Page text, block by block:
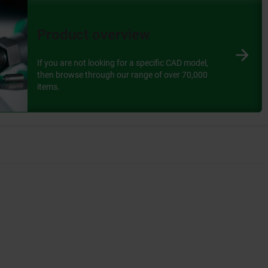
of the selected variant in the table.
pop-up.
facilitates access: all components are available at the
If you are not looking for a specific CAD model,
then browse through our range of over 70,000
items.